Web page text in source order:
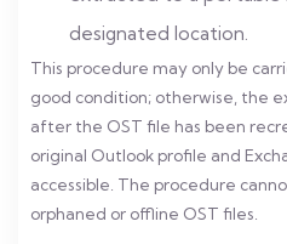
designated location.
This procedure may only be
good condition; otherwise, the
after the OST file has been
original Outlook profile and
accessible. The procedure
orphaned or offline OST files.